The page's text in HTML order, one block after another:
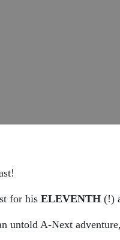
for his ELEVENTH (!)
A-Next